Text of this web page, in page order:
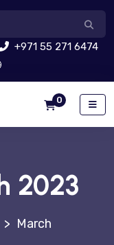
+971 55 271 6474
0
2023
> March